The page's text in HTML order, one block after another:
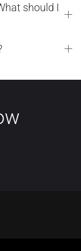
should I